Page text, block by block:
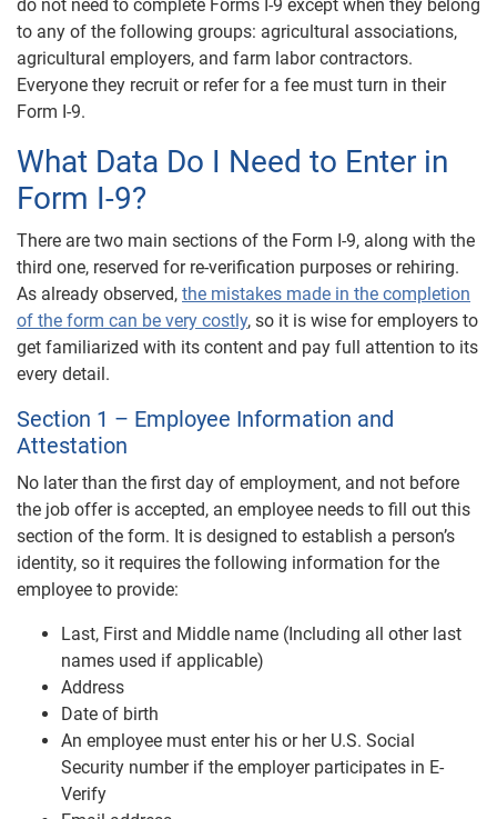
do not need to complete Forms I-9 except when they belong
to any of the following groups: agricultural associations,
agricultural employers, and farm labor contractors.
Everyone they recruit or refer for a fee must turn in their
Form I-9.
What Data Do I Need to Enter in
Form I-9?
There are two main sections of the Form I-9, along with the
third one, reserved for re-verification purposes or rehiring.
As already observed, the mistakes made in the completion
of the form can be very costly, so it is wise for employers to
get familiarized with its content and pay full attention to its
every detail.
Section 1 – Employee Information and
Attestation
No later than the first day of employment, and not before
the job offer is accepted, an employee needs to fill out this
section of the form. It is designed to establish a person’s
identity, so it requires the following information for the
employee to provide:
Last, First and Middle name (Including all other last
names used if applicable)
Address
Date of birth
An employee must enter his or her U.S. Social
Security number if the employer participates in E-
Verify